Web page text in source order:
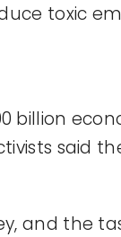
toxic
billion
said
and the